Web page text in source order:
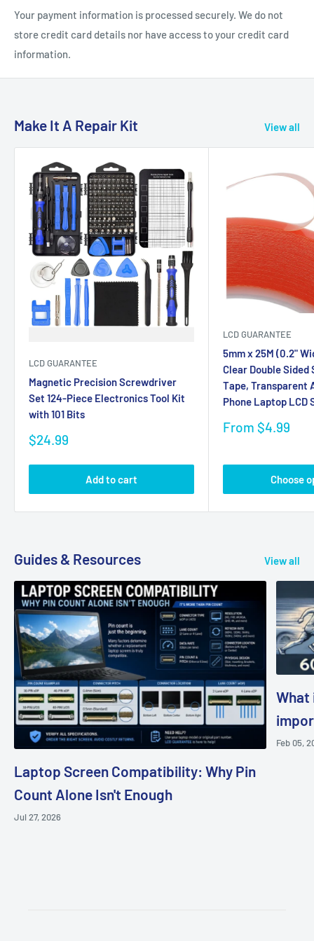
Your payment information is processed securely. We do not
store credit card details nor have access to your credit card
information.
Make It A Repair Kit View all
LCD GUARANTEE
Magnetic Precision Screwdriver
Set 124-Piece Electronics Tool Kit
with 101 Bits
Sale
$24.99
Add to cart
LCD GUARANTEE
5mm x 25M (0.2"
Clear Double
Tape, Transparent
Phone Laptop LCD
Sale
From $4.99
Choose
Guides & Resources View all
Laptop Screen Compatibility: Why Pin
Count Alone Isn't Enough
Jul 27, 2026
What
Feb 05,